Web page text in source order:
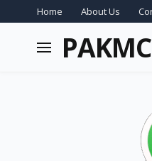
Home About Us